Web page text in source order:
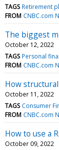
TAGS Retirement
FROM CNBC.com
The biggest
October 12, 2022
TAGS Personal
FROM CNBC.com
How
October 11, 2022
TAGS Consumer
FROM CNBC.com
How to use a
October 09, 2022